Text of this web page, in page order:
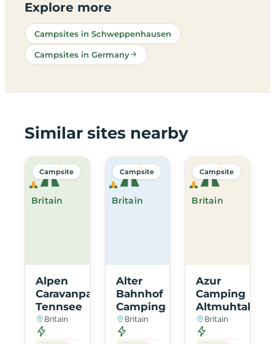
Explore more
Campsites in Schweppenhausen
Campsites in Germany
Similar sites nearby
Britain
Campsite
Alpen
Caravanpark
Tennsee
Britain
Britain
Campsite
Alter
Bahnhof
Camping
Britain
Britain
Campsite
Azur
Camping
Altmuhtal
Britain